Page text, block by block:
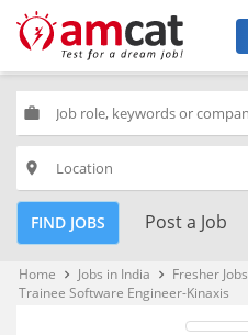
work
place
FIND JOBS Post a Job
Home keyboard_arrow_right Jobs in India keyboard_arrow_right Fresher Jobs
Trainee Software Engineer-Kinaxis